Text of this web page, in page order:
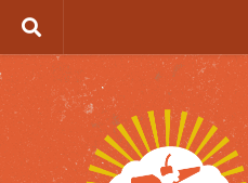
Skip to content